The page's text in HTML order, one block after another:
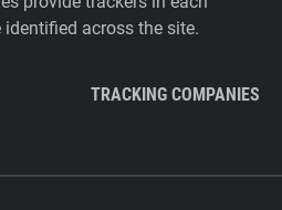
across the site.
TRACKING COMPANIES